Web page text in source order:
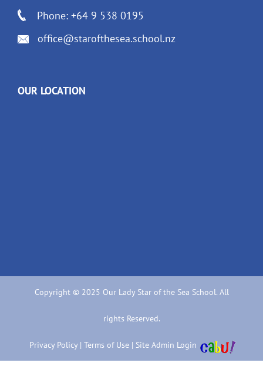
Phone: +64 9 538 0195
office@starofthesea.school.nz
OUR LOCATION
Copyright © 2025 Our Lady Star of the Sea School. All
rights Reserved.
Privacy Policy | Terms of Use | Site Admin Login